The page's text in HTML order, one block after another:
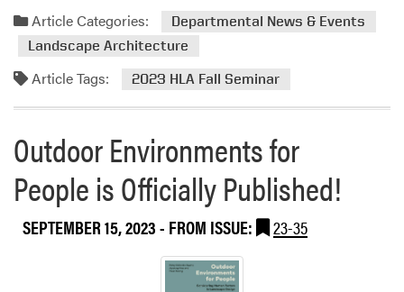
r
p
o
s
o
m
o
b
o
u
0
Article Categories:
Departmental News & Events
Landscape Architecture
Article Tags: 2023 HLA Fall Seminar
Outdoor Environments for
People is Officially Published!
SEPTEMBER 15, 2023- FROM ISSUE: 23-35